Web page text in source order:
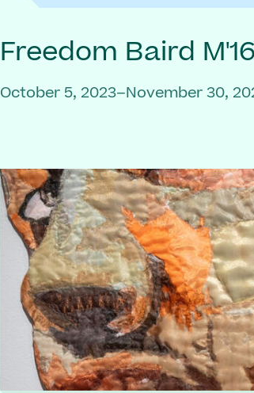
Freedom Baird M'16
October 5, 2023–November 30,